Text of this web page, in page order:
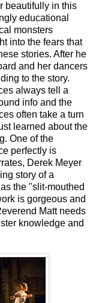
beautifully in this
educational
monsters
into the fears that
stories. After he
and her dancers
to the story.
always tell a
info and the
often take a turn
learned about the
One of the
perfectly is
Derek Meyer
story of a
the "slit-mouthed
is gorgeous and
Matt needs
knowledge and